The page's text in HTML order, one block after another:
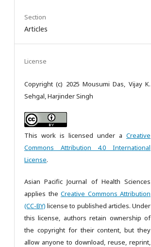
Section
Articles
License
Copyright (c) 2025 Mousumi Das, Vijay K.
Sehgal, Harjinder Singh
This work is licensed under a Creative
Commons Attribution 4.0 International
License.
Asian Pacific Journal of Health Sciences
applies the Creative Commons Attribution
(CC-BY) license to published articles. Under
this license, authors retain ownership of
the copyright for their content, but they
allow anyone to download, reuse, reprint,